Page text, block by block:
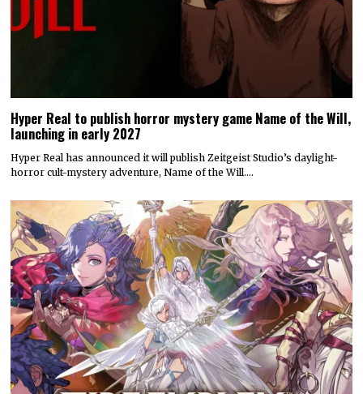
Hyper Real to publish horror mystery game Name of the Will,
launching in early 2027
Hyper Real has announced it will publish Zeitgeist Studio’s daylight-
horror cult-mystery adventure, Name of the Will.…